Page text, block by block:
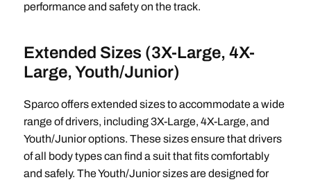
performance and safety on the track.
Extended Sizes (3X-Large, 4X-
Large, Youth/Junior)
Sparco offers extended sizes to accommodate a wide
range of drivers, including 3X-Large, 4X-Large, and
Youth/Junior options. These sizes ensure that drivers
of all body types can find a suit that fits comfortably
and safely. The Youth/Junior sizes are designed for